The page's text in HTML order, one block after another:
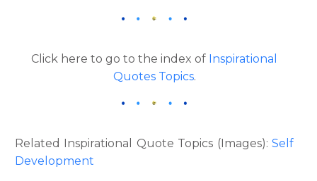
Click here to go to the index of Inspirational
Quotes Topics.
Related Inspirational Quote Topics (Images): Self
Development